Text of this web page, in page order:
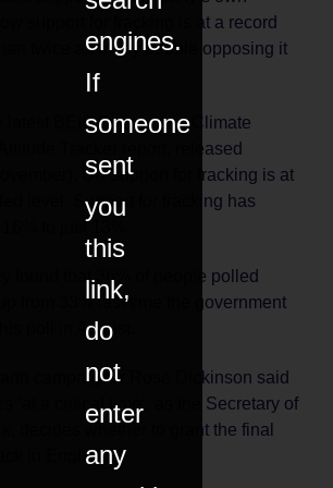
support for fracking is at a record
twice as many people opposing it
latest BEIS Energy and Climate
Tracker report, released
UK support for fracking is at
level. Support for fracking has
to just 13%.
found that 36% of people polled
from 33% last time the government
poll in August.
campaigner Rose Dickinson said
‘at a critical time’, as the Secretary of
decides whether to grant the final
in England.
engines.
If
someone
sent
you
this
link,
do
not
enter
any